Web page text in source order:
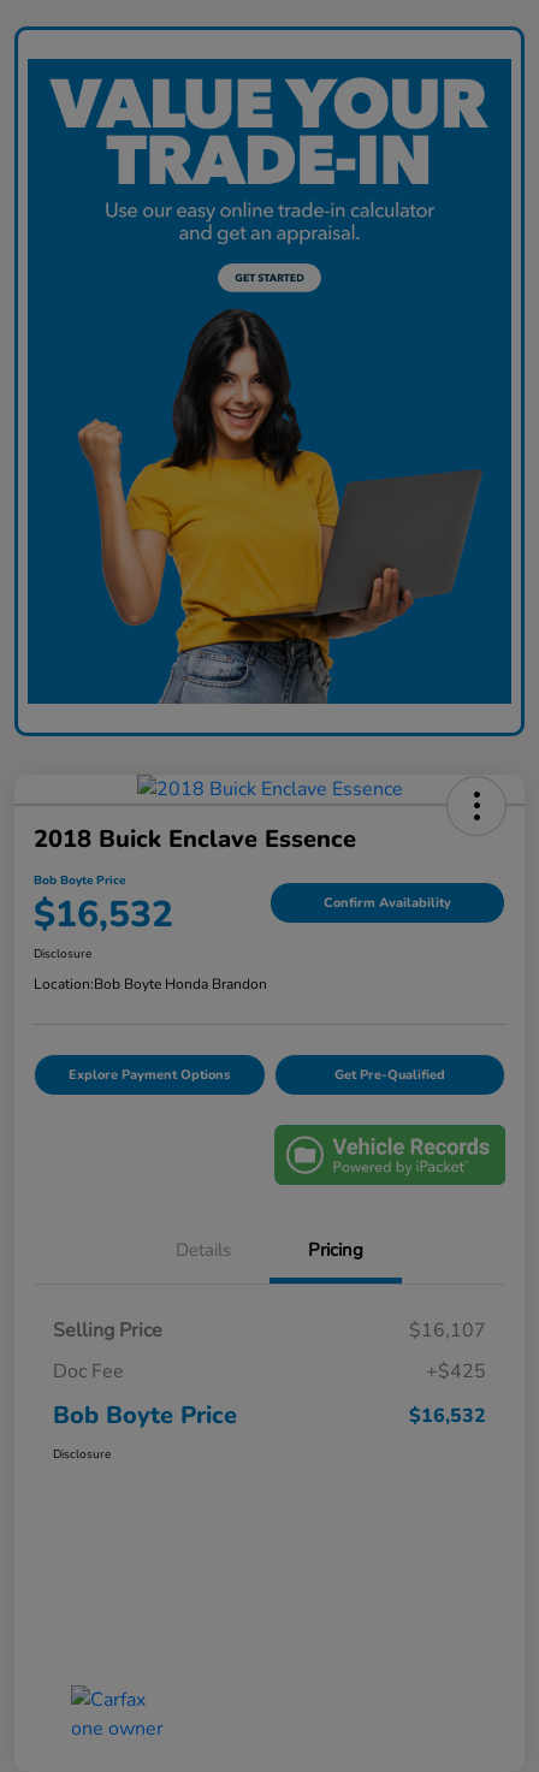
2018 Buick Enclave Essence
Bob Boyte Price
$16,532 Confirm Availability
Disclosure
Location:Bob Boyte Honda Brandon
Explore Payment Options Get Pre-Qualified
Details Pricing
Selling Price
$16,107
Doc Fee
+$425
Bob Boyte Price $16,532
Disclosure